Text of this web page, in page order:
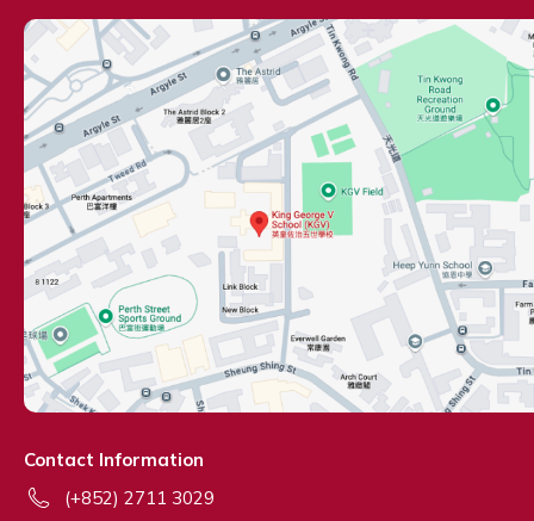
Contact Information
(+852) 2711 3029